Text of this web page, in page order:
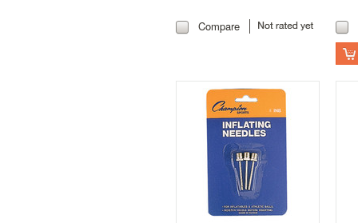
Compare